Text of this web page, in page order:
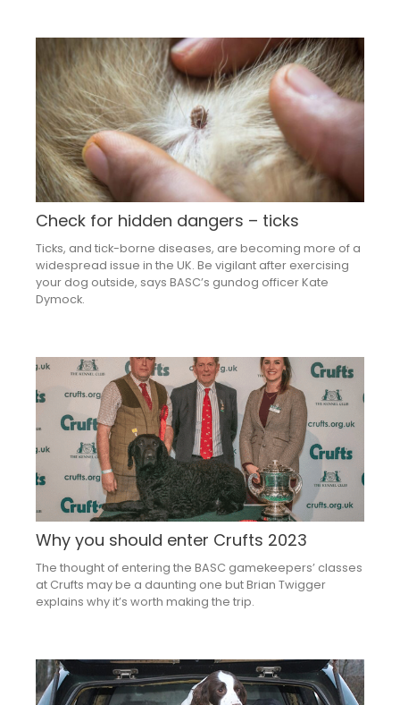
Check for hidden dangers – ticks
Ticks, and tick-borne diseases, are becoming more of a
widespread issue in the UK. Be vigilant after exercising
your dog outside, says BASC’s gundog officer Kate
Dymock.
Why you should enter Crufts 2023
The thought of entering the BASC gamekeepers’ classes
at Crufts may be a daunting one but Brian Twigger
explains why it’s worth making the trip.